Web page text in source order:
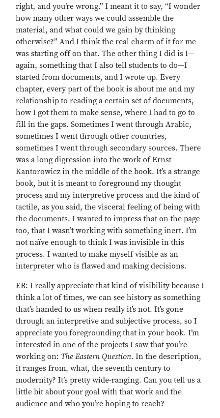
right, and you’re wrong.” I meant it to say, “I wonder
how many other ways we could assemble the
material, and what could we gain by thinking
otherwise?” And I think the real charm of it for me
was starting off on that. The other thing I did is I—
again, something that I also tell students to do—I
started from documents, and I wrote up. Every
chapter, every part of the book is about me and my
relationship to reading a certain set of documents,
how I got them to make sense, where I had to go to
fill in the gaps. Sometimes I went through Arabic,
sometimes I went through other countries,
sometimes I went through secondary sources. There
was a long digression into the work of Ernst
Kantorowicz in the middle of the book. It’s a strange
book, but it is meant to foreground my thought
process and my interpretive process and the kind of
tactile, as you said, the visceral feeling of being with
the documents. I wanted to impress that on the page
too, that I wasn’t working with something inert. I’m
not naïve enough to think I was invisible in this
process. I wanted to make myself visible as an
interpreter who is flawed and making decisions.
ER: I really appreciate that kind of visibility because I
think a lot of times, we can see history as something
that’s handed to us when really it’s not. It’s gone
through an interpretive and subjective process, so I
appreciate you foregrounding that in your book. I’m
interested in one of the projects I saw that you’re
working on: The Eastern Question. In the description,
it ranges from, what, the seventh century to
modernity? It’s pretty wide-ranging. Can you tell us a
little bit about your goal with that work and the
audience and who you’re hoping to reach?